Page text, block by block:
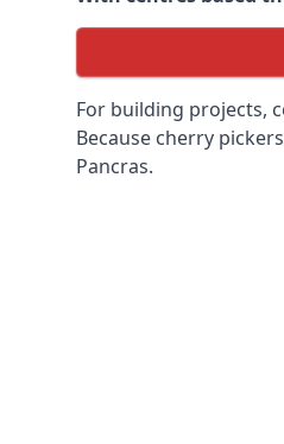
For building projects,
Because cherry
Pancras.